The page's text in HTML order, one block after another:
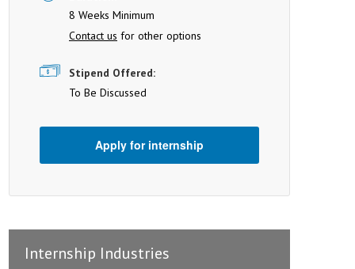
8 Weeks Minimum
Contact us for other options
Stipend Offered:
To Be Discussed
Apply for internship
Internship Industries